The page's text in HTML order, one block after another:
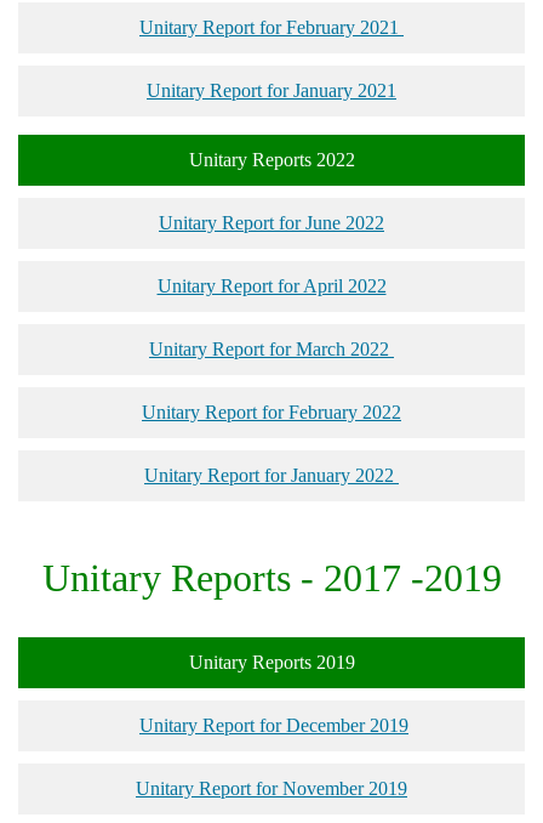
Unitary Report for February 2021
Unitary Report for January 2021
Unitary Reports 2022
Unitary Report for June 2022
Unitary Report for April 2022
Unitary Report for March 2022
Unitary Report for February 2022
Unitary Report for January 2022
Unitary Reports - 2017 -2019
Unitary Reports 2019
Unitary Report for December 2019
Unitary Report for November 2019